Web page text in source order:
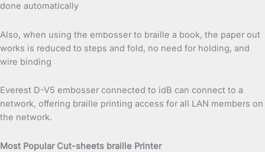
done automatically
Also, when using the embosser to braille a book, the paper out
works is reduced to steps and fold, no need for holding, and
wire binding
Everest D-V5 embosser connected to idB can connect to a
network, offering braille printing access for all LAN members on
the network.
Most Popular Cut-sheets braille Printer